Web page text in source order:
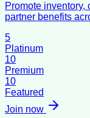
Promote inventory,
partner benefits
5
Platinum
10
Premium
10
Featured
Join now